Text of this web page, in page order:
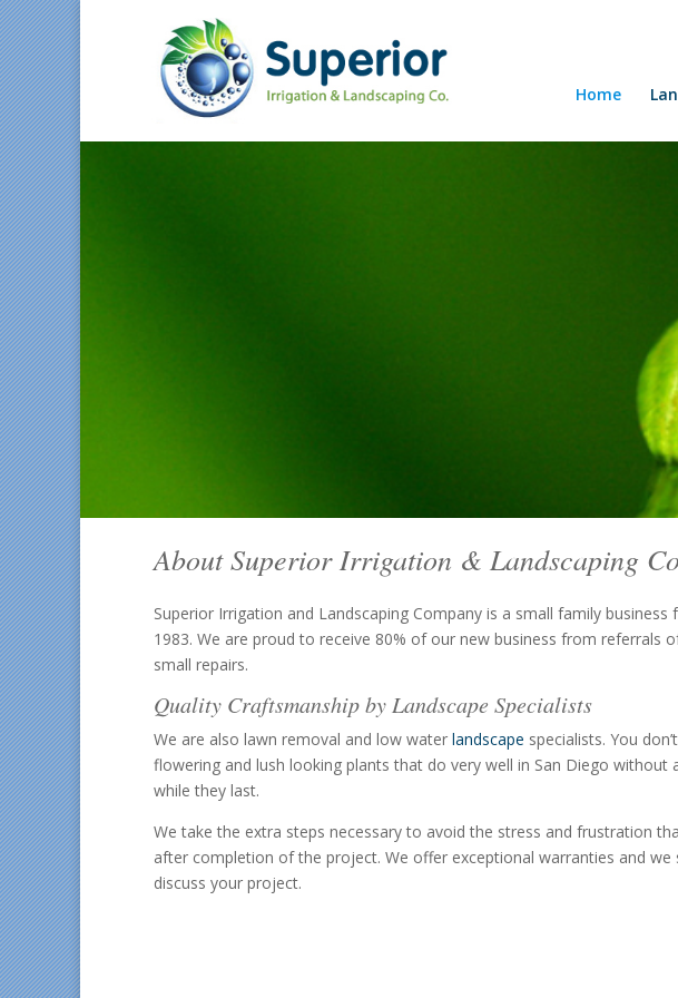
Home
About Superior Irrigation & Landscaping
Superior Irrigation and Landscaping Company is a small family
1983. We are proud to receive 80% of our new business from
small repairs.
Quality Craftsmanship by Landscape Specialists
We are also lawn removal and low water landscape specialists. You
flowering and lush looking plants that do very well in San Diego without
while they last.
We take the extra steps necessary to avoid the stress and frustration
after completion of the project. We offer exceptional warranties and we
discuss your project.